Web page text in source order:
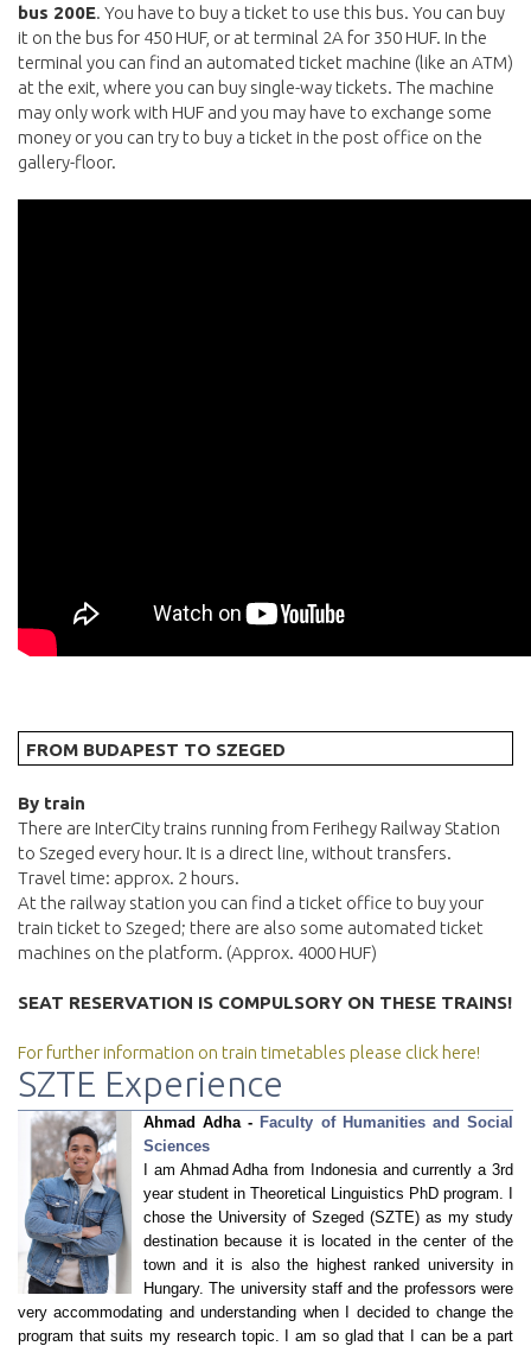
bus 200E. You have to buy a ticket to use this bus. You can buy
it on the bus for 450 HUF, or at terminal 2A for 350 HUF. In the
terminal you can find an automated ticket machine (like an ATM)
at the exit, where you can buy single-way tickets. The machine
may only work with HUF and you may have to exchange some
money or you can try to buy a ticket in the post office on the
gallery-floor.
FROM BUDAPEST TO SZEGED
By train
There are InterCity trains running from Ferihegy Railway Station
to Szeged every hour. It is a direct line, without transfers.
Travel time: approx. 2 hours.
At the railway station you can find a ticket office to buy your
train ticket to Szeged; there are also some automated ticket
machines on the platform. (Approx. 4000 HUF)
SEAT RESERVATION IS COMPULSORY ON THESE TRAINS!
For further information on train timetables please click here!
SZTE Experience
Ahmad Adha - Faculty of Humanities and Social
Sciences
I am Ahmad Adha from Indonesia and currently a 3rd
year student in Theoretical Linguistics PhD program. I
chose the University of Szeged (SZTE) as my study
destination because it is located in the center of the
town and it is also the highest ranked university in
Hungary. The university staff and the professors were
very accommodating and understanding when I decided to change the
program that suits my research topic. I am so glad that I can be a part